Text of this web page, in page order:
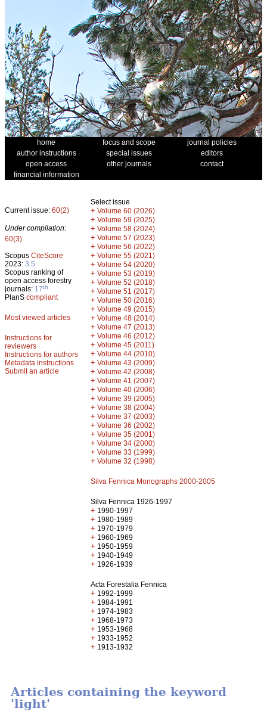
home focus and scope
journal policies
author instructions
special issues
editors
open access
other journals
contact
financial information
Current issue: 60(2)
Under compilation:
60(3)
Scopus CiteScore
2023: 3.5
Scopus ranking of
open access forestry
journals: 17th
PlanS compliant
Most viewed articles
Instructions for
reviewers
Instructions for authors
Metadata instructions
Submit an article
Select issue
+ Volume 60 (2026)
+ Volume 59 (2025)
+ Volume 58 (2024)
+ Volume 57 (2023)
+ Volume 56 (2022)
+ Volume 55 (2021)
+ Volume 54 (2020)
+ Volume 53 (2019)
+ Volume 52 (2018)
+ Volume 51 (2017)
+ Volume 50 (2016)
+ Volume 49 (2015)
+ Volume 48 (2014)
+ Volume 47 (2013)
+ Volume 46 (2012)
+ Volume 45 (2011)
+ Volume 44 (2010)
+ Volume 43 (2009)
+ Volume 42 (2008)
+ Volume 41 (2007)
+ Volume 40 (2006)
+ Volume 39 (2005)
+ Volume 38 (2004)
+ Volume 37 (2003)
+ Volume 36 (2002)
+ Volume 35 (2001)
+ Volume 34 (2000)
+ Volume 33 (1999)
+ Volume 32 (1998)
Silva Fennica Monographs 2000-2005
Silva Fennica 1926-1997
+ 1990-1997
+ 1980-1989
+ 1970-1979
+ 1960-1969
+ 1950-1959
+ 1940-1949
+ 1926-1939
Acta Forestalia Fennica
+ 1992-1999
+ 1984-1991
+ 1974-1983
+ 1968-1973
+ 1953-1968
+ 1933-1952
+ 1913-1932
Articles containing the keyword
'light'